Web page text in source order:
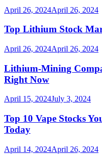
April 26, 2024April 26, 2024
Top Lithium Stock
April 26, 2024April 26, 2024
Lithium-Mining
Right Now
April 15, 2024July 3, 2024
Top 10 Vape Stocks
Today
April 14, 2024April 26, 2024